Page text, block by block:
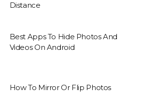
Distance
Best Apps To Hide Photos And
Videos On Android
How To Mirror Or Flip Photos